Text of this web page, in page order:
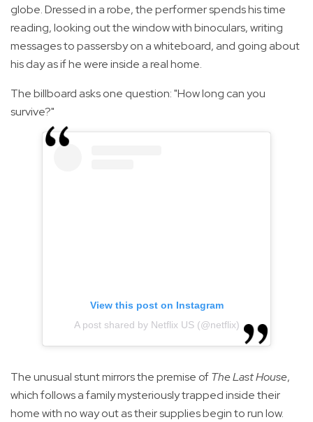
globe. Dressed in a robe, the performer spends his time
reading, looking out the window with binoculars, writing
messages to passersby on a whiteboard, and going about
his day as if he were inside a real home.
The billboard asks one question: "How long can you
survive?"
View this post on Instagram
A post shared by Netflix US (@netflix)
The unusual stunt mirrors the premise ofThe Last House,
which follows a family mysteriously trapped inside their
home with no way out as their supplies begin to run low.